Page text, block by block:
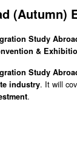
(Autumn)
Study
&
Study
industry. It will
.